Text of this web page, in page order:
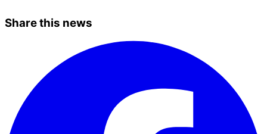
Share this news